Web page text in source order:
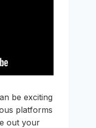
be exciting
platforms
out your